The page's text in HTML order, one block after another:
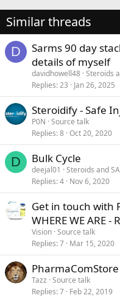
Similar threads
D
Sarms 90 day
details of myself
davidhowell48 Steroids
Replies 23 Jan 26, 2025
Steroidify - Safe
P0N Source talk
Replies 8 Oct 20, 2020
D Bulk Cycle
deejal01
Steroids and
Replies 4 Nov 6, 2020
Get in touch with
WHERE WE ARE -
Vision Source talk
Replies 7 Mar 15, 2020
Tazz Source talk
Replies 7 Feb 22, 2019